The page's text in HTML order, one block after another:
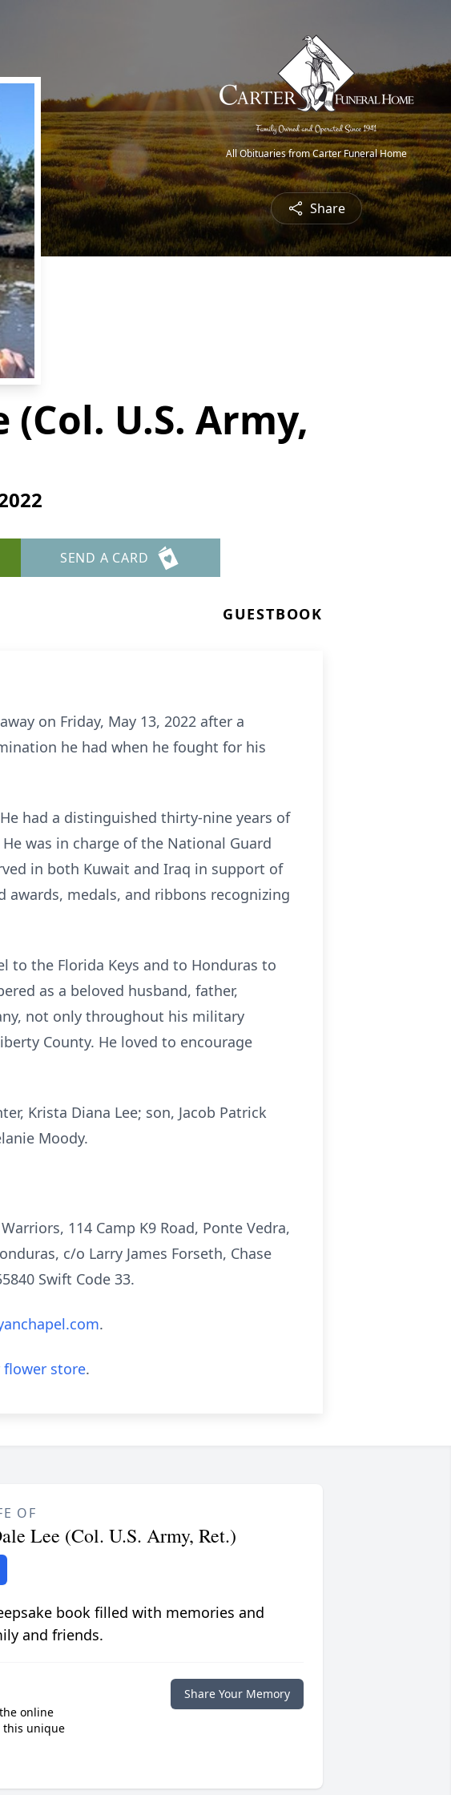
All Obituaries from Carter Funeral Home
Share
U.S. Army,
SEND A CARD
GUESTBOOK
on Friday, May 13, 2022 after a
he had when he fought for his
had a distinguished thirty-nine years of
was in charge of the National Guard
in both Kuwait and Iraq in support of
medals, and ribbons recognizing
to the Florida Keys and to Honduras to
as a beloved husband, father,
not only throughout his military
County. He loved to encourage
Krista Diana Lee; son, Jacob Patrick
Moody.
114 Camp K9 Road, Ponte Vedra,
c/o Larry James Forseth, Chase
Swift Code 33.
.
flower store.
OF
Lee (Col. U.S. Army, Ret.)
book filled with memories and
and friends.
online
this unique
Share Your Memory